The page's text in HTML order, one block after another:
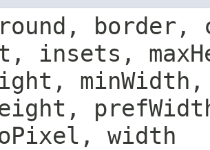
border,
insets,
width